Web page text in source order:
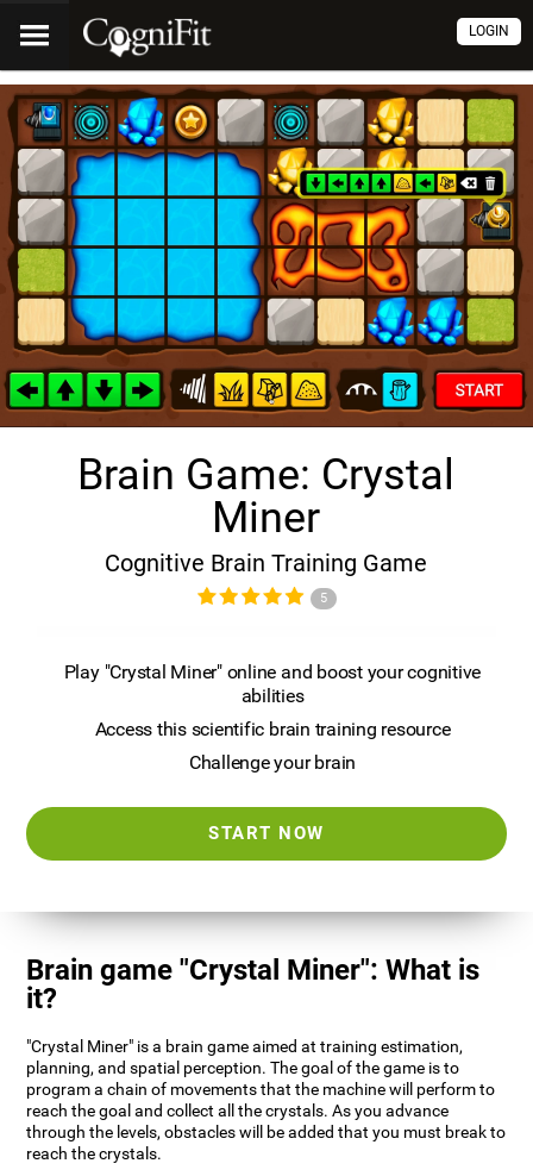
LOGIN
Brain Game: Crystal
Miner
Cognitive Brain Training Game
5
Play "Crystal Miner" online and boost your cognitive
abilities
Access this scientific brain training resource
Challenge your brain
START NOW
Brain game "Crystal Miner": What is
it?
"Crystal Miner" is a brain game aimed at training estimation,
planning, and spatial perception. The goal of the game is to
program a chain of movements that the machine will perform to
reach the goal and collect all the crystals. As you advance
through the levels, obstacles will be added that you must break to
reach the crystals.